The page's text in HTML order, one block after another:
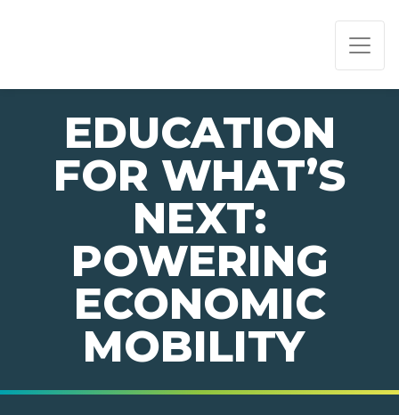
EDUCATION
FOR WHAT’S
NEXT:
POWERING
ECONOMIC
MOBILITY